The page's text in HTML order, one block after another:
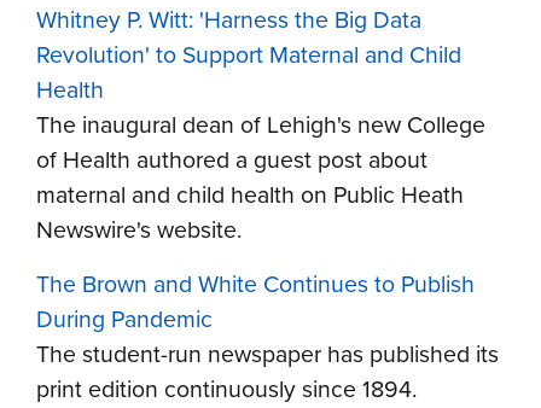
Whitney P. Witt: 'Harness the Big Data
Revolution' to Support Maternal and Child
Health
The inaugural dean of Lehigh's new College
of Health authored a guest post about
maternal and child health on Public Heath
Newswire's website.
The Brown and White Continues to Publish
During Pandemic
The student-run newspaper has published its
print edition continuously since 1894.